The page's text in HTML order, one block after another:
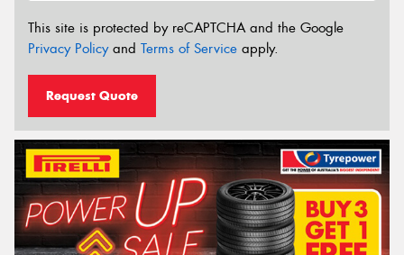
This site is protected by reCAPTCHA and the Google
Privacy Policyand Terms of Service apply.
Request Quote